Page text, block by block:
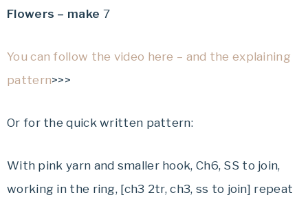
Flowers – make 7
You can follow the video here – and the explaining
pattern>>>
Or for the quick written pattern:
With pink yarn and smaller hook, Ch6, SS to join,
working in the ring, [ch3 2tr, ch3, ss to join] repeat